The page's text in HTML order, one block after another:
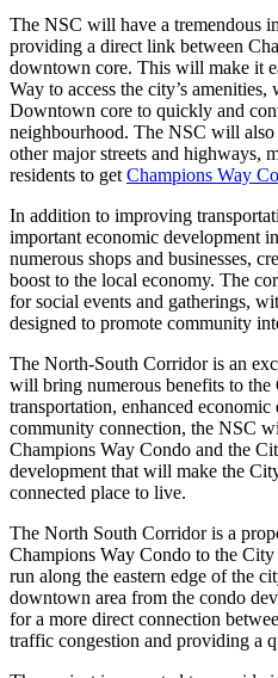
The NSC will have a tremendous
providing a direct link between
downtown core. This will make it
Way to access the city’s
Downtown core to quickly and
neighbourhood. The NSC will
other major streets and highways,
residents to get Champions Way
In addition to improving
important economic development
numerous shops and businesses,
boost to the local economy. The
for social events and gatherings,
designed to promote community
The North-South Corridor is an
will bring numerous benefits to
transportation, enhanced
community connection, the NSC
Champions Way Condo and the
development that will make the
connected place to live.
The North South Corridor is a
Champions Way Condo to the
run along the eastern edge of the
downtown area from the condo
for a more direct connection
traffic congestion and providing a